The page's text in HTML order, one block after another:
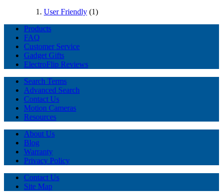
User Friendly (1)
Products
FAQ
Customer Service
Gadget Gifts
ElectroFlip Reviews
Search Terms
Advanced Search
Contact Us
Motion Cameras
Resources
About Us
Blog
Warranty
Privacy Policy
Contact Us
Site Map